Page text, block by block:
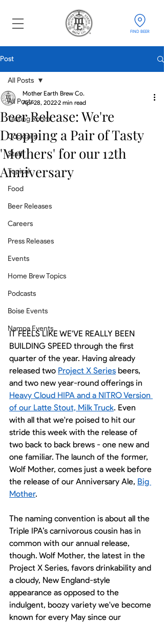
FIND BEER
Post
All Posts
Tasting Room
Cocktails
Staff
Topical
Food
Beer Releases
Careers
Press Releases
Events
Home Brew Topics
Podcasts
Boise Events
Nampa Events
All Posts
Beer Release: We're
Dropping a Pair of Tasty
'Mothers' for our 12th
Anniversary
Mother Earth Brew Co.
Apr 28, 20222 min read
IT FEELS LIKE WE'VE REALLY BEEN
BUILDING SPEED through the first
quarter of the year. Having already
released two Project X Series beers,
and two new year-round offerings in
Heavy Cloud HIPA and a NITRO Version
of our Latte Stout, Milk Truck. Even
with all that we're poised to hit our
stride this week with the release of
two back to back brews - one new and
one familiar. The launch of the former,
Wolf Mother, comes just a week before
the release of our Anniversary Ale, Big
Mother.
The naming convention is about all the
Triple IPA’s carnivorous cousin has in
common with our annual release,
though. Wolf Mother, the latest in the
Project X Series, favors drinkability and
a cloudy, New England-style
appearance as opposed to the
indulgent, boozy variety we've become
known for every May since our